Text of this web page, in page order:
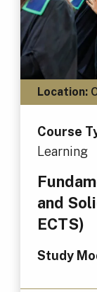
Location:
Course
Learning
and
ECTS)
Study